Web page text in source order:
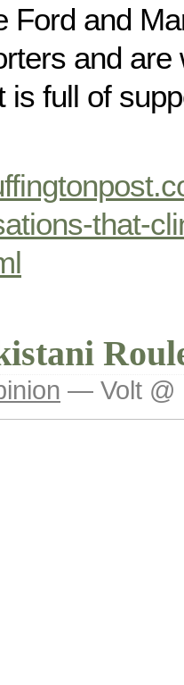
Ford and
and
is full of
that-
— Volt @